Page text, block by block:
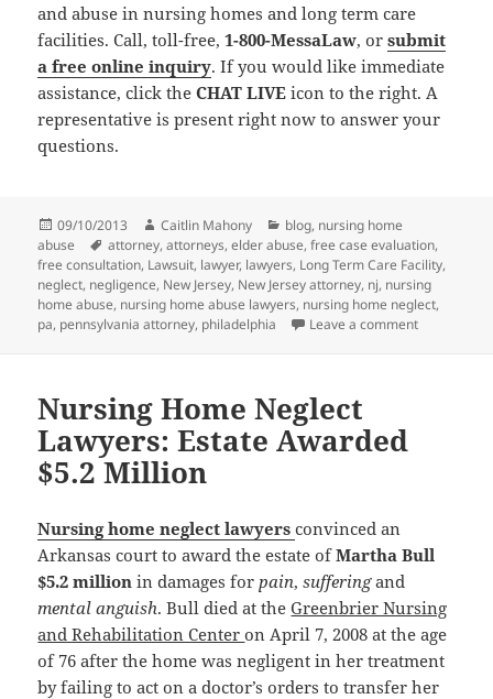
and abuse in nursing homes and long term care
facilities. Call, toll-free,1-800-MessaLaw, orsubmit
a free online inquiry. If you would like immediate
assistance, click theCHAT LIVEicon to the right. A
representative is present right now to answer your
questions.
Posted
on
09/10/2013 Author
Caitlin Mahony Categories
blog, nursing home
abuse
Tags
attorney,attorneys,elder abuse,free case evaluation,
free consultation, Lawsuit, lawyer, lawyers, Long Term Care Facility,
neglect, negligence, New Jersey, New Jersey attorney, nj, nursing
home abuse, nursing home abuse lawyers, nursing home neglect,
pa, pennsylvania attorney, philadelphia Leave a comment
Nursing Home Neglect
Lawyers: Estate Awarded
$5.2 Million
Nursing home neglect lawyersconvinced an
Arkansas court to award the estate ofMartha Bull
$5.2 millionin damages for pain,sufferingand
mental anguish. Bull died at theGreenbrier Nursing
and Rehabilitation Centeron April 7, 2008 at the age
of 76 after the home was negligent in her treatment
by failing to act on a doctor’s orders to transfer her